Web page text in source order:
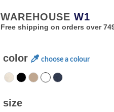
WAREHOUSE W1
Free shipping on orders over
color choose a colour
size